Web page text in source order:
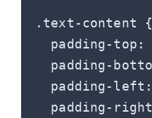
.text-content {